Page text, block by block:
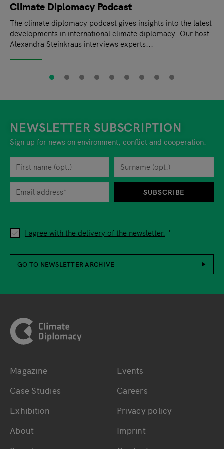
Climate Diplomacy Podcast
The climate diplomacy podcast gives insights into the latest
developments in international climate diplomacy. Our host
Alexandra Steinkraus interviews experts...
NEWSLETTER SUBSCRIPTION
Sign up for news on environment, conflict and cooperation.
First name
Surname
Privacy policy
When you are asked to submit personal information while
I agree with the delivery of the newsletter.
You can revoke your consent to the site operator at any
SUBSCRIBE
GO TO NEWSLETTER ARCHIVE
Bottom main navigation
Magazine
Case Studies
Exhibition
About
Events
Careers
Privacy policy
Imprint